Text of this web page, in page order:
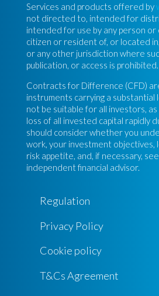
Services and products offered by
not directed to, intended for
intended for use by any person or
citizen or resident of, or located
or any other jurisdiction where
publication, or access is prohibited.
Contracts for Difference (CFD)
instruments carrying a substantial
not be suitable for all investors,
loss of all invested capital rapidly
should consider whether you
work, your investment objectives,
risk appetite, and, if necessary,
independent financial advisor.
Regulation
Privacy Policy
Cookie policy
T&Cs Agreement